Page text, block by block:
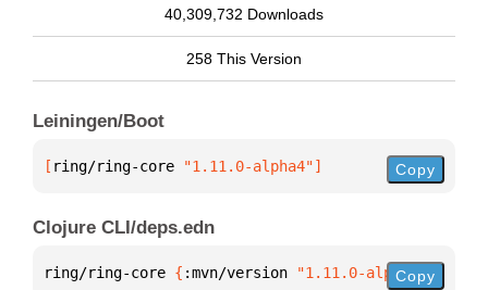
40,309,732 Downloads
258 This Version
Leiningen/Boot
[ ring/ring-core "1.11.0-alpha4"] Copy
Clojure CLI/deps.edn
ring/ring-core { :mvn/version "1.11.0-alpha4"}
Copy